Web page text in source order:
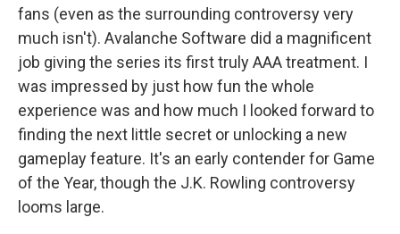
fans (even as the surrounding controversy very
much isn't). Avalanche Software did a magnificent
job giving the series its first truly AAA treatment. I
was impressed by just how fun the whole
experience was and how much I looked forward to
finding the next little secret or unlocking a new
gameplay feature. It's an early contender for Game
of the Year, though the J.K. Rowling controversy
looms large.